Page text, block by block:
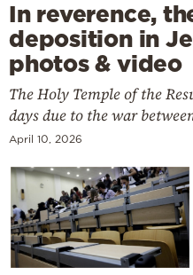
In reverence,
deposition in
photos & video
The Holy Temple of the
days due to the war
April 10, 2026